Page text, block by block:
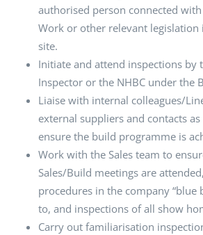
authorised person connected
Work or other relevant legislation
site.
Initiate and attend inspections by
Inspector or the NHBC under the
Liaise with internal colleagues/
external suppliers and contacts
ensure the build programme is
Work with the Sales team to
Sales/Build meetings are
procedures in the company “blue
to, and inspections of all show
Carry out familiarisation